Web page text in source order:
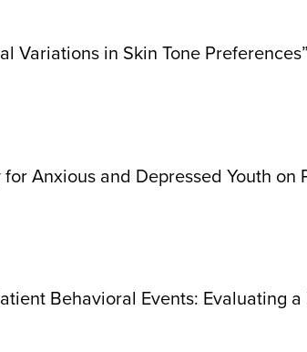
Variations in Skin Tone Preferences”
Anxious and Depressed Youth on
Behavioral Events: Evaluating